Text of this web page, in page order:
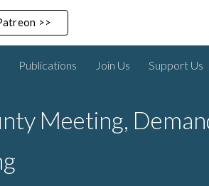
to navigation
>>
Publications Join Us Support Us
Meeting,